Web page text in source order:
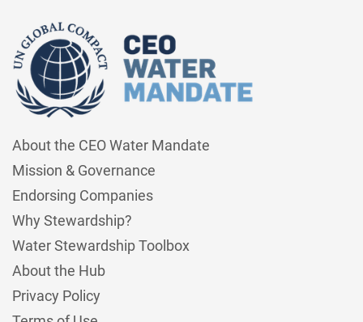
About the CEO Water Mandate
Mission & Governance
Endorsing Companies
Why Stewardship?
Water Stewardship Toolbox
About the Hub
Privacy Policy